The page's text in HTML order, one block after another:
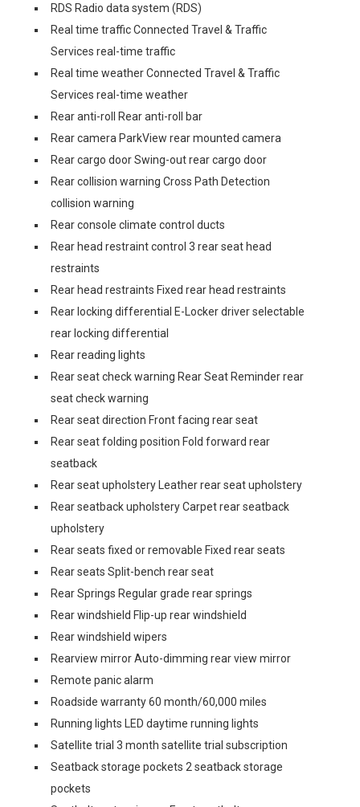
RDS Radio data system (RDS)
Real time traffic Connected Travel & Traffic
Services real-time traffic
Real time weather Connected Travel & Traffic
Services real-time weather
Rear anti-roll Rear anti-roll bar
Rear camera ParkView rear mounted camera
Rear cargo door Swing-out rear cargo door
Rear collision warning Cross Path Detection
collision warning
Rear console climate control ducts
Rear head restraint control 3 rear seat head
restraints
Rear head restraints Fixed rear head restraints
Rear locking differential E-Locker driver selectable
rear locking differential
Rear reading lights
Rear seat check warning Rear Seat Reminder rear
seat check warning
Rear seat direction Front facing rear seat
Rear seat folding position Fold forward rear
seatback
Rear seat upholstery Leather rear seat upholstery
Rear seatback upholstery Carpet rear seatback
upholstery
Rear seats fixed or removable Fixed rear seats
Rear seats Split-bench rear seat
Rear Springs Regular grade rear springs
Rear windshield Flip-up rear windshield
Rear windshield wipers
Rearview mirror Auto-dimming rear view mirror
Remote panic alarm
Roadside warranty 60 month/60,000 miles
Running lights LED daytime running lights
Satellite trial 3 month satellite trial subscription
Seatback storage pockets 2 seatback storage
pockets